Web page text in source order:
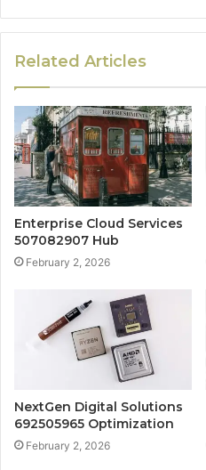
Related Articles
Enterprise Cloud Services
507082907 Hub
February 2, 2026
NextGen Digital Solutions
692505965 Optimization
February 2, 2026